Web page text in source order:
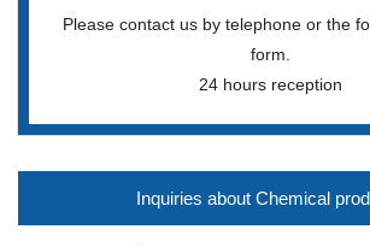
Please contact us by telephone or the
form.
24 hours reception
Inquiries about Chemical